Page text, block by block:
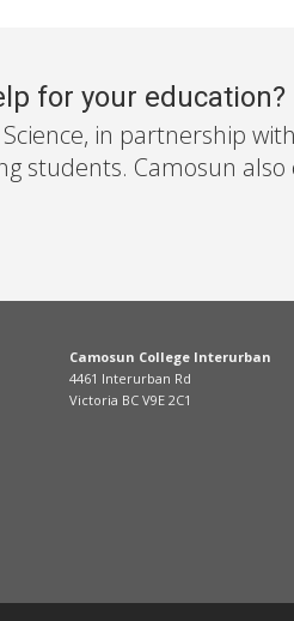
for your education?
in partnership
students. Camosun
Camosun College Interurban
4461 Interurban Rd
Victoria BC V9E 2C1